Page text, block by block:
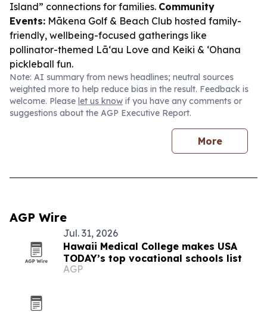
Island” connections for families. Community
Events: Mākena Golf & Beach Club hosted family-
friendly, wellbeing-focused gatherings like
pollinator-themed Lāʻau Love and Keiki & ʻOhana
pickleball fun.
Note: AI summary from news headlines; neutral sources
weighted more to help reduce bias in the result. Feedback is
welcome. Please let us know if you have any comments or
suggestions about the AGP Executive Report.
More
AGP Wire
Jul. 31, 2026
Hawaii Medical College makes USA
TODAY’s top vocational schools list
AGP